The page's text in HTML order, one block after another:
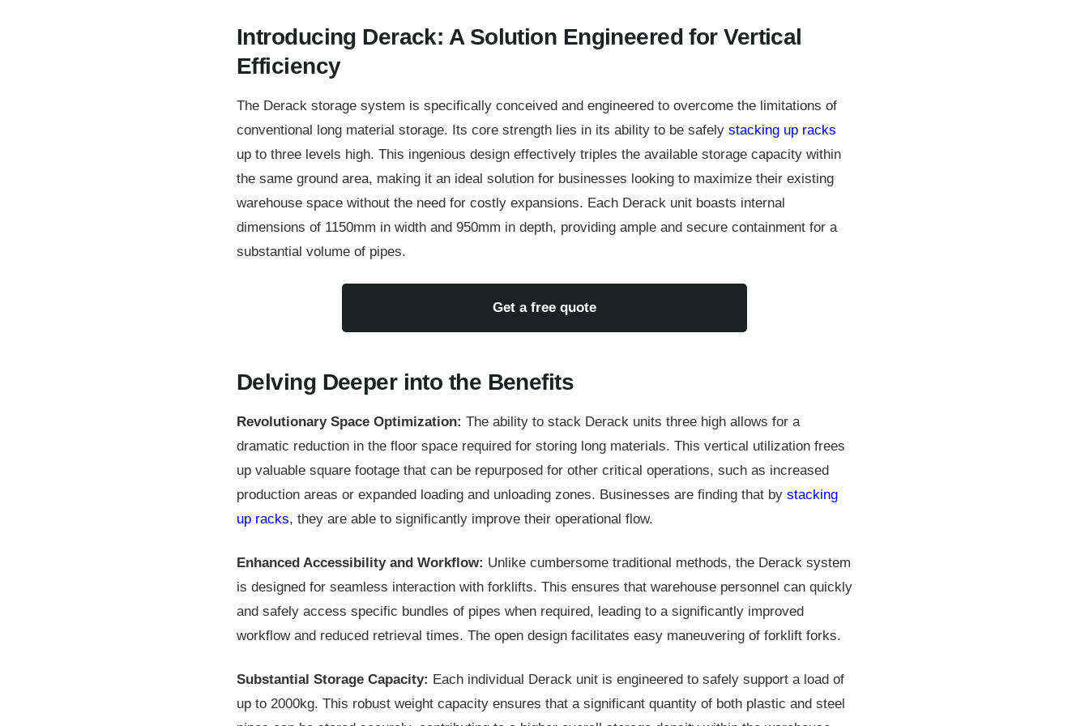
Introducing Derack: A Solution Engineered for Vertical
Efficiency
The Derack storage system is specifically conceived and engineered to overcome the limitations of
conventional long material storage. Its core strength lies in its ability to be safely stacking up racks
up to three levels high. This ingenious design effectively triples the available storage capacity within
the same ground area, making it an ideal solution for businesses looking to maximize their existing
warehouse space without the need for costly expansions. Each Derack unit boasts internal
dimensions of 1150mm in width and 950mm in depth, providing ample and secure containment for a
substantial volume of pipes.
Get a free quote
Delving Deeper into the Benefits
Revolutionary Space Optimization: The ability to stack Derack units three high allows for a
dramatic reduction in the floor space required for storing long materials. This vertical utilization frees
up valuable square footage that can be repurposed for other critical operations, such as increased
production areas or expanded loading and unloading zones. Businesses are finding that by stacking
up racks, they are able to significantly improve their operational flow.
Enhanced Accessibility and Workflow: Unlike cumbersome traditional methods, the Derack system
is designed for seamless interaction with forklifts. This ensures that warehouse personnel can quickly
and safely access specific bundles of pipes when required, leading to a significantly improved
workflow and reduced retrieval times. The open design facilitates easy maneuvering of forklift forks.
Substantial Storage Capacity: Each individual Derack unit is engineered to safely support a load of
up to 2000kg. This robust weight capacity ensures that a significant quantity of both plastic and steel